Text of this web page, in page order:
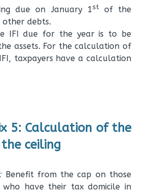
due on January 1stof the
debts.
IFI due for the year is to be
assets. For the calculation of
taxpayers have a calculation
5: Calculation of the
ceiling
Benefit from the cap on those
have their tax domicile in